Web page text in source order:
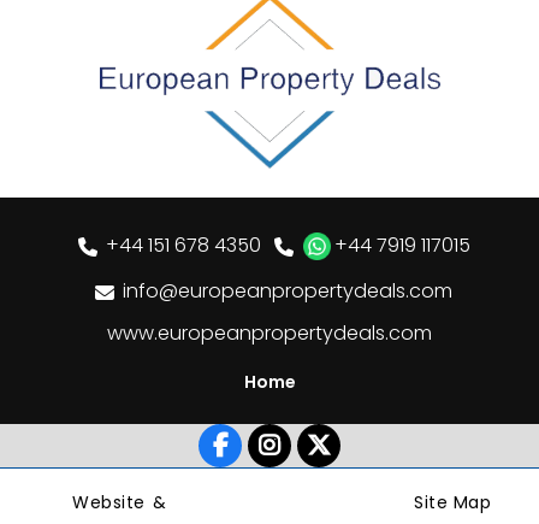
+44 151 678 4350
+44 7919 117015
info@europeanpropertydeals.com
www.europeanpropertydeals.com
Home
Website &
Site Map